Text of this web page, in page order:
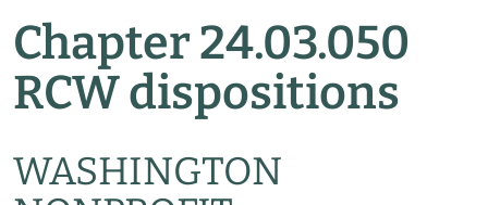
Chapter 24.03.050
RCW dispositions
WASHINGTON